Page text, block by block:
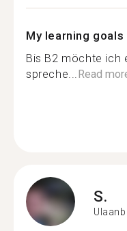
My learning goals
Bis B2 möchte ich
spreche... Read
S.